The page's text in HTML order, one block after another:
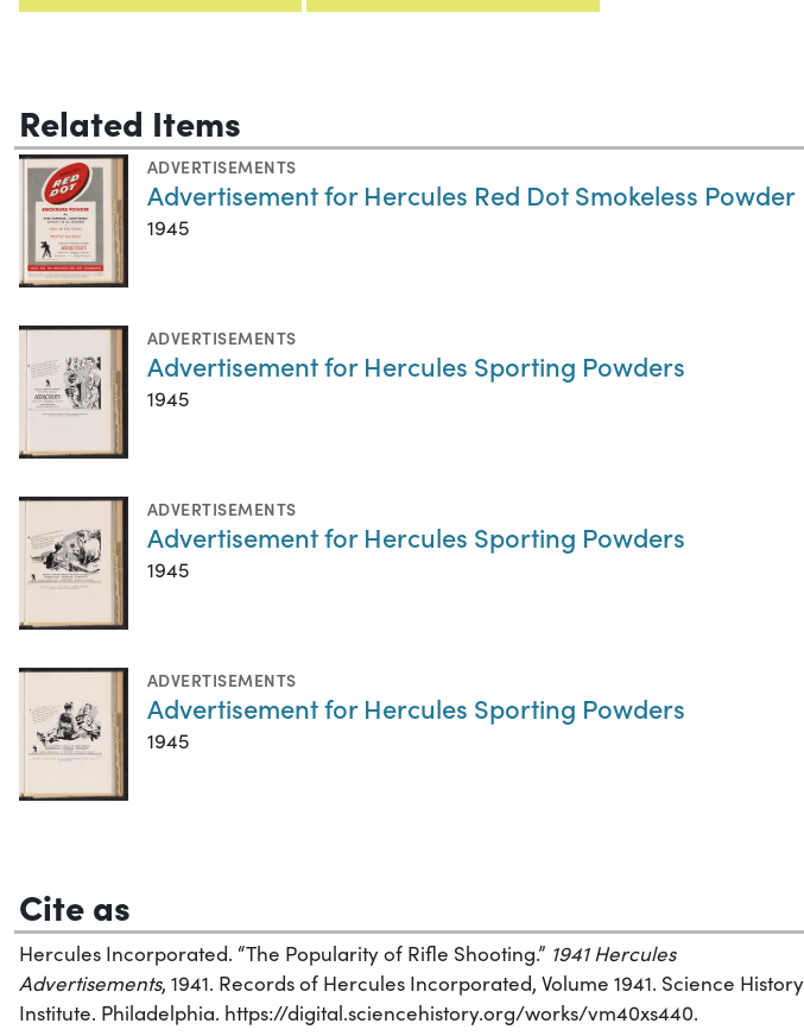
Related Items
ADVERTISEMENTS
Advertisement for Hercules Red Dot Smokeless Powder
1945
ADVERTISEMENTS
Advertisement for Hercules Sporting Powders
1945
ADVERTISEMENTS
Advertisement for Hercules Sporting Powders
1945
ADVERTISEMENTS
Advertisement for Hercules Sporting Powders
1945
Cite as
Hercules Incorporated. “The Popularity of Rifle Shooting.” 1941 Hercules
Advertisements, 1941. Records of Hercules Incorporated, Volume 1941. Science History
Institute. Philadelphia. https://digital.sciencehistory.org/works/vm40xs440.